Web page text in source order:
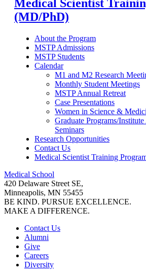
Medical Scientist
(MD/PhD)
About the Program
MSTP Admissions
MSTP Students
Calendar
M1 and M2 Research
Monthly Student Meetings
MSTP Annual Retreat
Case Presentations
Women in Science &
Graduate Programs/
Seminars
Research Opportunities
Contact Us
Medical Scientist Training
Medical School
420 Delaware Street SE,
Minneapolis, MN 55455
BE KIND. PURSUE EXCELLENCE.
MAKE A DIFFERENCE.
Contact Us
Alumni
Give
Careers
Diversity